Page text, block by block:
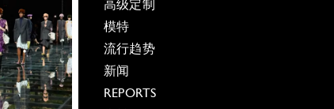
高级定制
模特
流行趋势
新闻
REPORTS